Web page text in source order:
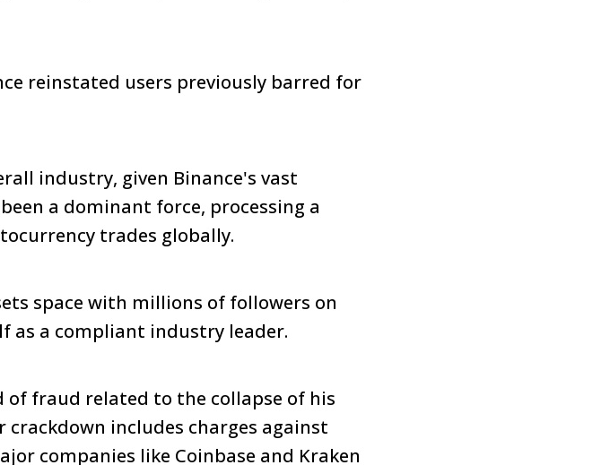
reinstated users previously barred for
industry, given Binance's vast
a dominant force, processing a
trades globally.
space with millions of followers on
as a compliant industry leader.
of fraud related to the collapse of his
crackdown includes charges against
companies like Coinbase and Kraken